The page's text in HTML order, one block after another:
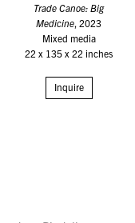
Trade Canoe: Big
Medicine , 2023
Mixed media
22 x 135 x 22 inches
Inquire